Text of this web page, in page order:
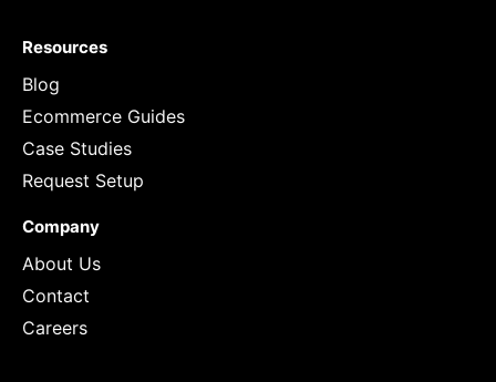
Resources
Blog
Ecommerce Guides
Case Studies
Request Setup
Company
About Us
Contact
Careers